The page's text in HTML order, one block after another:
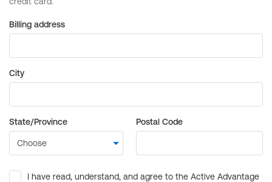
Billing address
City
State/Province Postal Code
I have read, understand, and agree to the Active Advantage